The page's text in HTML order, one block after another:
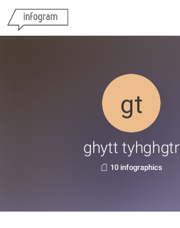
ghytt tyhghgtr
10 infographics